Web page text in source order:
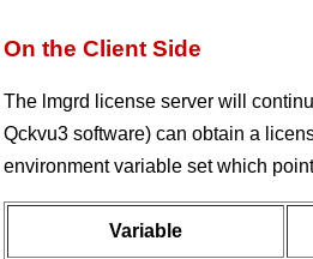
On the Client Side
The lmgrd license server will
Qckvu3 software) can obtain a
environment variable set which
Variable